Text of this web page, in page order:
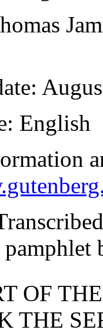
:
: English
pamphlet
OF
THE